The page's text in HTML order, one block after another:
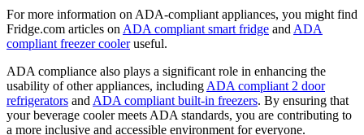
For more information on ADA-compliant appliances, you might find
Fridge.com articles on ADA compliant smart fridge and ADA
compliant freezer cooleruseful.
ADA compliance also plays a significant role in enhancing the
usability of other appliances, including ADA compliant 2 door
refrigerators and ADA compliant built-in freezers. By ensuring that
your beverage cooler meets ADA standards, you are contributing to
a more inclusive and accessible environment for everyone.